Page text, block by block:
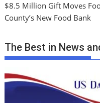
$8.5 Million Gift Moves
County’s New Food Bank
The Best in News